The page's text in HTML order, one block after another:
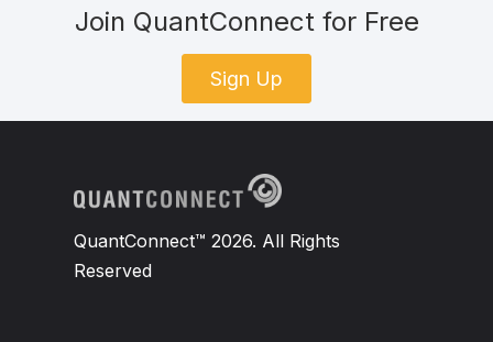
Join QuantConnect for Free
Sign Up
QuantConnect™ 2026. All Rights
Reserved